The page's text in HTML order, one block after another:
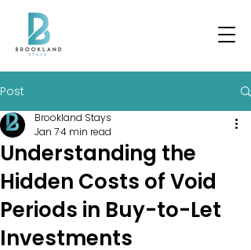
Post
Understanding the
Hidden Costs of Void
Periods in Buy-to-Let
Investments
Brookland Stays
Jan 74 min read